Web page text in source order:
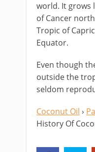
world. It grows
of Cancer
Tropic of
Equator.
Even though
outside the
seldom
Coconut Oil ›
History Of